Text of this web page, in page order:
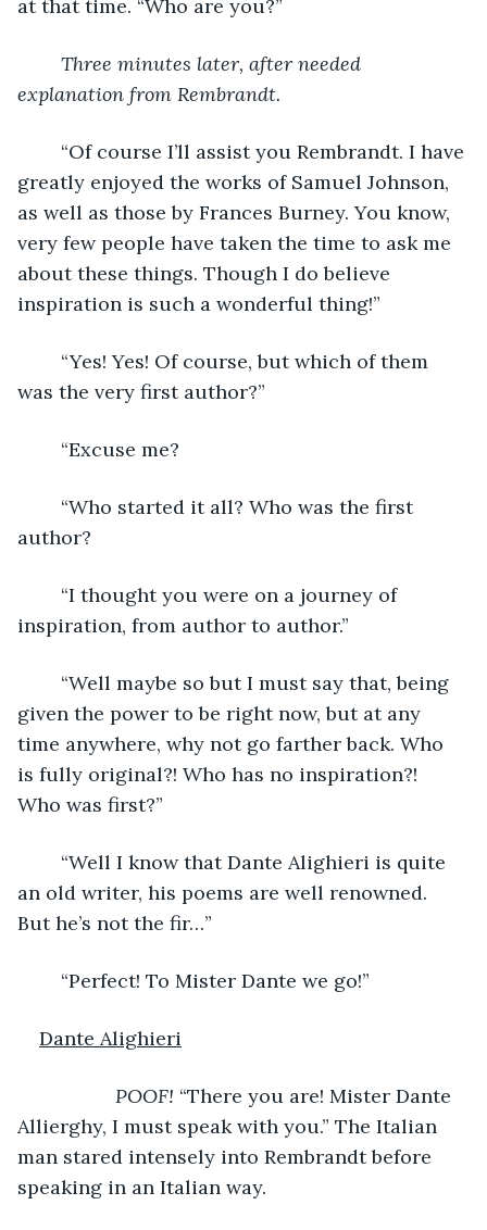
at that time. “Who are you?”
Three minutes later, after needed
explanation from Rembrandt.
greatly enjoyed the works of Samuel Johnson,
as well as those by Frances Burney. You know,
very few people have taken the time to ask me
about these things. Though I do believe
inspiration is such a wonderful thing!”
was the very first author?”
	“Excuse me?
author?
inspiration, from author to author.”
given the power to be right now, but at any
time anywhere, why not go farther back. Who
is fully original?! Who has no inspiration?!
Who was first?”
an old writer, his poems are well renowned.
But he’s not the fir…”
	“Perfect! To Mister Dante we go!”
Dante Alighieri
POOF! “There you are! Mister Dante
Allierghy, I must speak with you.” The Italian
man stared intensely into Rembrandt before
speaking in an Italian way.